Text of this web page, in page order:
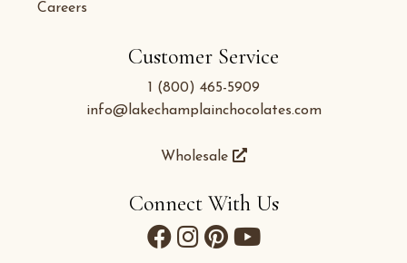
Customer Service
1 (800) 465-5909
info@lakechamplainchocolates.com
Wholesale
Careers
Connect With Us